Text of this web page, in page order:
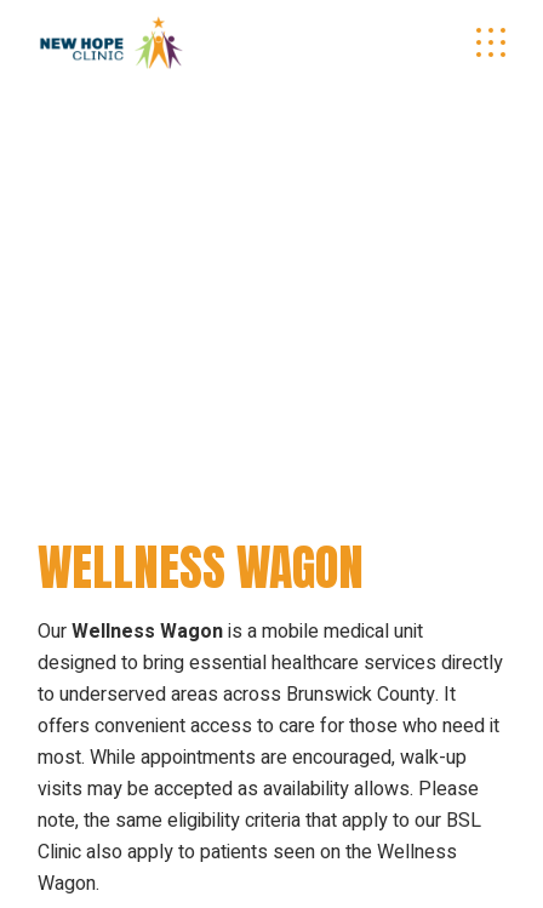
WELLNESS WAGON
OurWellness Wagonis a mobile medical unit
designed to bring essential healthcare services directly
to underserved areas across Brunswick County. It
offers convenient access to care for those who need it
most. While appointments are encouraged, walk-up
visits may be accepted as availability allows. Please
note, the same eligibility criteria that apply to our BSL
Clinic also apply to patients seen on the Wellness
Wagon.